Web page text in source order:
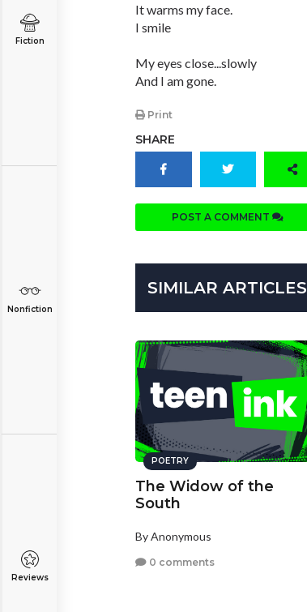
Fiction
Nonfiction
Reviews
It warms my face.
I smile
My eyes close...slowly
And I am gone.
Print
SHARE
POST A COMMENT
SIMILAR ARTICLES
POETRY
The Widow of the
South
By Anonymous
0 comments